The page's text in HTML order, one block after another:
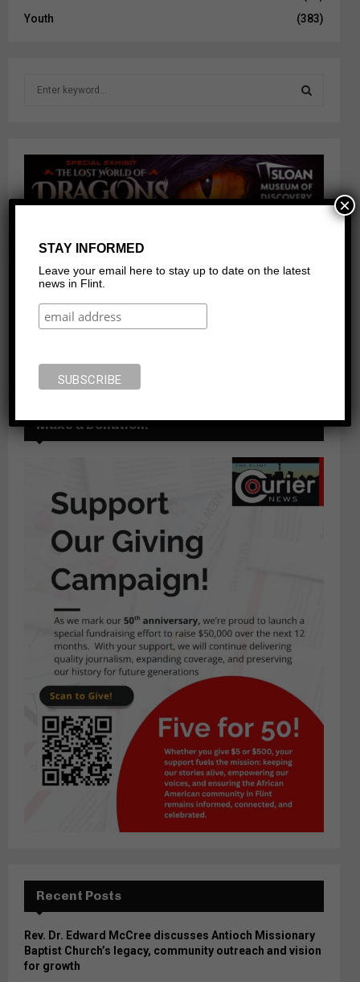
Youth
(383)
E
A
Make a Donation!
Recent Posts
Rev. Dr. Edward McCree discusses Antioch Missionary
Baptist Church’s legacy, community outreach and vision
for growth
STAY INFORMED
Leave your email here to stay up to date on the latest
news in Flint.
×